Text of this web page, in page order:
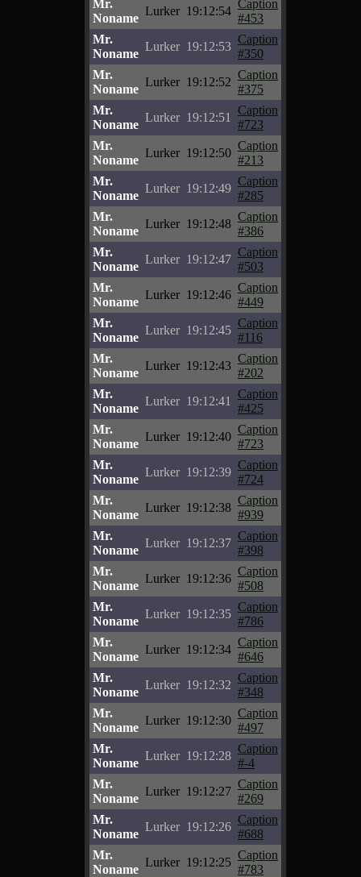
Mr.
Noname
Lurker 19:12:54
Caption
#453
Mr.
Noname
Lurker 19:12:53
Caption
#350
Mr.
Noname
Lurker 19:12:52
Caption
#375
Mr.
Noname
Lurker 19:12:51
Caption
#723
Mr.
Noname
Lurker 19:12:50
Caption
#213
Mr.
Noname
Lurker 19:12:49
Caption
#285
Mr.
Noname
Lurker 19:12:48
Caption
#386
Mr.
Noname
Lurker 19:12:47
Caption
#503
Mr.
Noname
Lurker 19:12:46
Caption
#449
Mr.
Noname
Lurker 19:12:45
Caption
#116
Mr.
Noname
Lurker 19:12:43
Caption
#202
Mr.
Noname
Lurker 19:12:41
Caption
#425
Mr.
Noname
Lurker 19:12:40
Caption
#723
Mr.
Noname
Lurker 19:12:39
Caption
#724
Mr.
Noname
Lurker 19:12:38
Caption
#939
Mr.
Noname
Lurker 19:12:37
Caption
#398
Mr.
Noname
Lurker 19:12:36
Caption
#508
Mr.
Noname
Lurker 19:12:35
Caption
#786
Mr.
Noname
Lurker 19:12:34
Caption
#646
Mr.
Noname
Lurker 19:12:32
Caption
#348
Mr.
Noname
Lurker 19:12:30
Caption
#497
Mr.
Noname
Lurker 19:12:28
Caption
#-4
Mr.
Noname
Lurker 19:12:27
Caption
#269
Mr.
Noname
Lurker 19:12:26
Caption
#688
Mr.
Noname
Lurker 19:12:25
Caption
#783